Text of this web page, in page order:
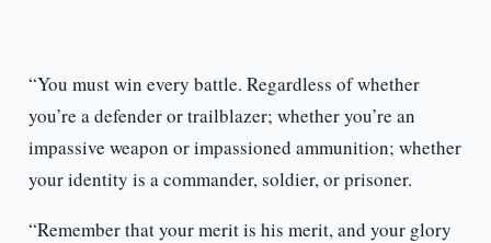
“You must win every battle. Regardless of whether
you’re a defender or trailblazer; whether you’re an
impassive weapon or impassioned ammunition; whether
your identity is a commander, soldier, or prisoner.
“Remember that your merit is his merit, and your glory